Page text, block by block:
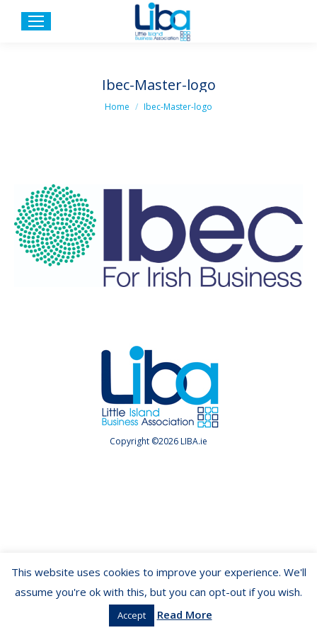
Ibec-Master-logo
You are here:
Home Ibec-Master-logo
Copyright ©2026 LIBA.ie
This website uses cookies to improve your experience. We'll
assume you're ok with this, but you can opt-out if you wish.
Accept Read More